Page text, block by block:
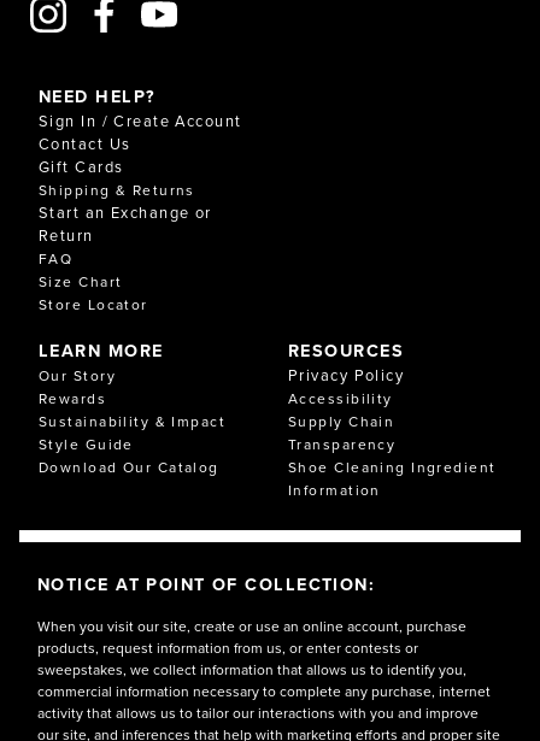
NEED HELP?
Sign In / Create Account
Contact Us
Gift Cards
Shipping & Returns
Start an Exchange or
Return
FAQ
Size Chart
Store Locator
LEARN MORE
Our Story
Rewards
Sustainability & Impact
Style Guide
Download Our Catalog
RESOURCES
Privacy Policy
Accessibility
Supply Chain
Transparency
Shoe Cleaning Ingredient
Information
NOTICE AT POINT OF COLLECTION:
When you visit our site, create or use an online account, purchase
products, request information from us, or enter contests or
sweepstakes, we collect information that allows us to identify you,
commercial information necessary to complete any purchase, internet
activity that allows us to tailor our interactions with you and improve
our site, and inferences that help with marketing efforts and proper site